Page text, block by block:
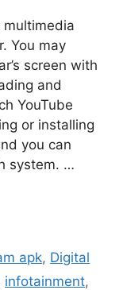
multimedia
You may
screen with
and
YouTube
or installing
you can
system. …
apk, Digital
infotainment,